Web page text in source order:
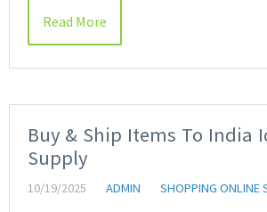
Read More
Buy & Ship Items To India
Supply
10/19/2025 ADMIN SHOPPING ONLINE